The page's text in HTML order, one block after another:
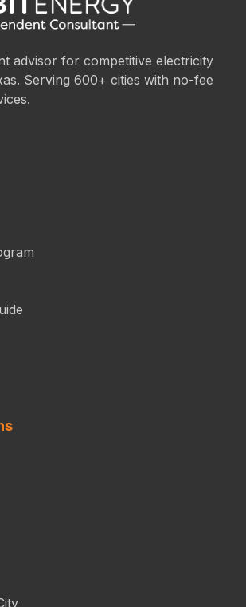
advisor for competitive electricity
Serving 600+ cities with no-fee